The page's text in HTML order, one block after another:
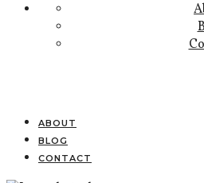
ABOUT
BLOG
CONTACT